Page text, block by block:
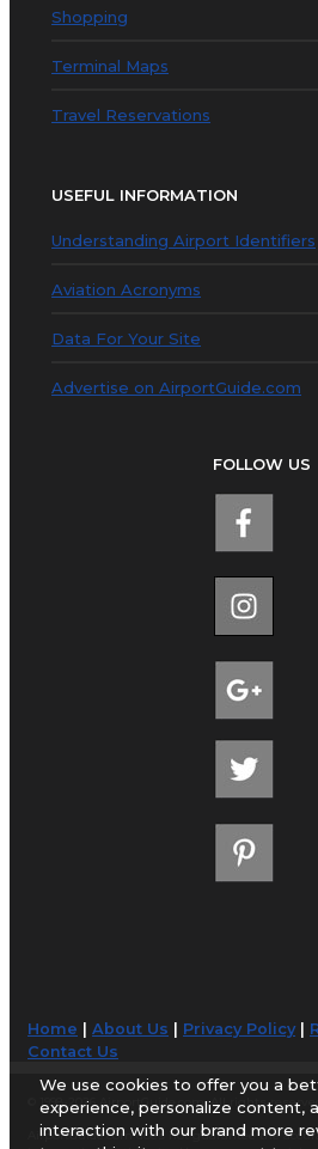
Shopping
Terminal Maps
Travel Reservations
USEFUL INFORMATION
Understanding Airport Identifiers
Aviation Acronyms
Data For Your Site
Advertise on AirportGuide.com
FOLLOW US
Home |About Us Privacy Policy|
Contact Us
© 1998-2026 AirportGuide.com. All rights
AirportGuide.com does not guarantee the
We use cookies to offer you a
experience, personalize content,
interaction with our brand more